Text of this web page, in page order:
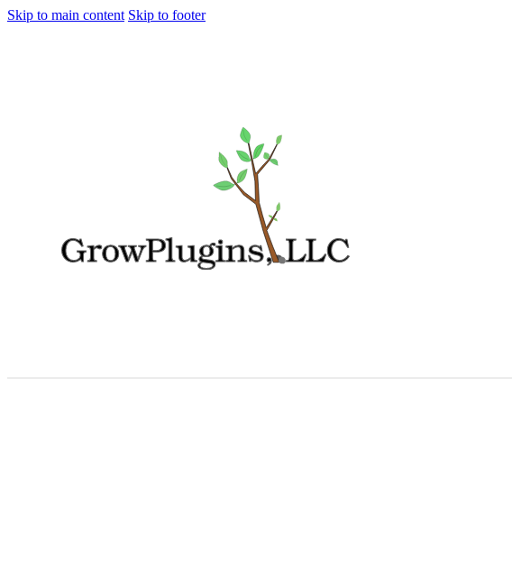
Skip to main content Skip to footer